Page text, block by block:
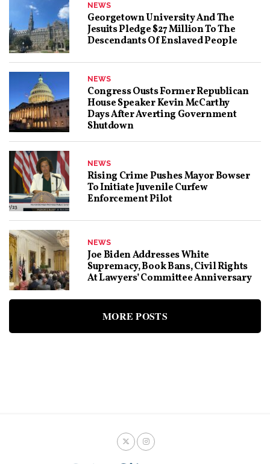
NEWS
Georgetown University And The
Jesuits Pledge $27 Million To The
Descendants Of Enslaved People
NEWS
Congress Ousts Former Republican
House Speaker Kevin McCarthy
Days After Averting Government
Shutdown
NEWS
Rising Crime Pushes Mayor Bowser
To Initiate Juvenile Curfew
Enforcement Pilot
NEWS
Joe Biden Addresses White
Supremacy, Book Bans, Civil Rights
At Lawyers’ Committee Anniversary
MORE POSTS